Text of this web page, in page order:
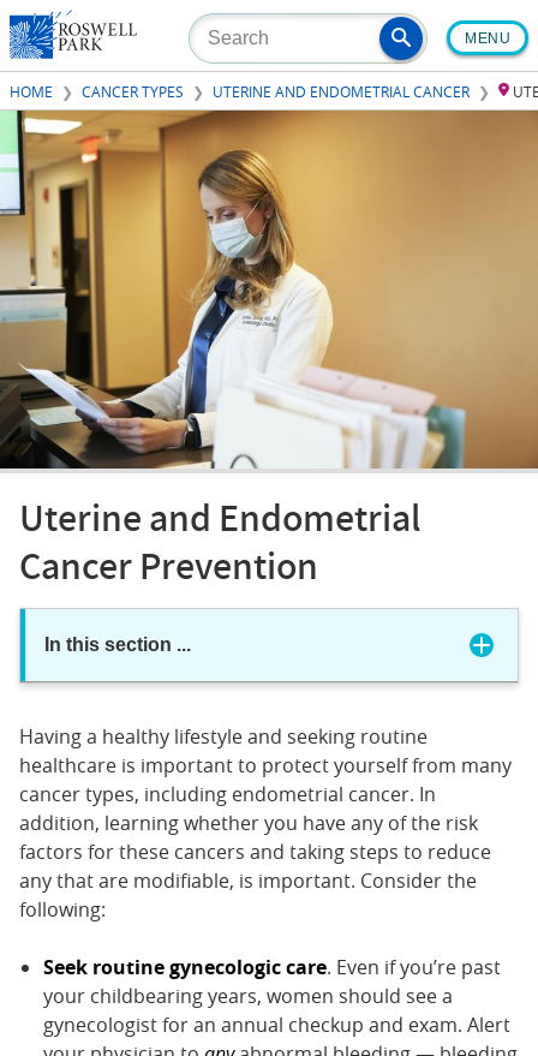
Skip
to
main
content
MENU
HOME CANCER TYPES UTERINE AND ENDOMETRIAL CANCER
Uterine and Endometrial
Cancer Prevention
In this section ...
Having a healthy lifestyle and seeking routine
healthcare is important to protect yourself from many
cancer types, including endometrial cancer. In
addition, learning whether you have any of the risk
factors for these cancers and taking steps to reduce
any that are modifiable, is important. Consider the
following:
Seek routine gynecologic care. Even if you’re past
your childbearing years, women should see a
gynecologist for an annual checkup and exam. Alert